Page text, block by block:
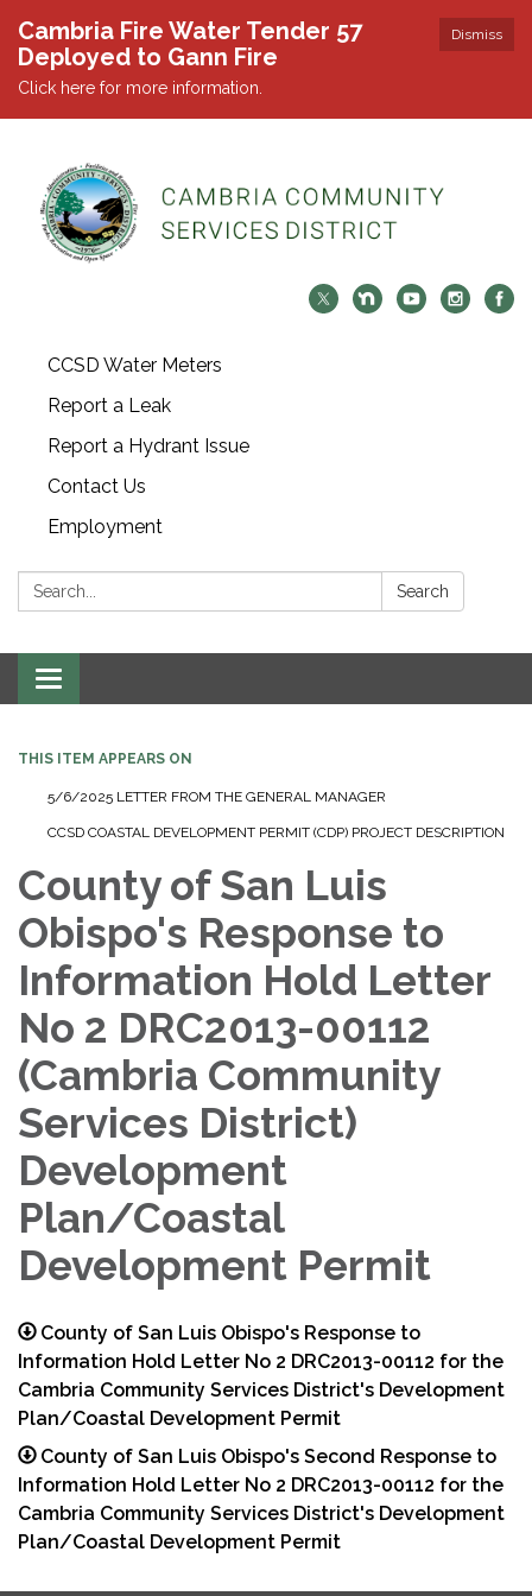
Dismiss
Cambria Fire Water Tender 57
Deployed to Gann Fire
Click here for more information.
CCSD Water Meters
Report a Leak
Report a Hydrant Issue
Contact Us
Employment
Search: Search
Toggle navigation
THIS ITEM APPEARS ON
5/6/2025 LETTER FROM THE GENERAL MANAGER
CCSD COASTAL DEVELOPMENT PERMIT (CDP) PROJECT DESCRIPTION
County of San Luis
Obispo's Response to
Information Hold Letter
No 2 DRC2013-00112
(Cambria Community
Services District)
Development
Plan/Coastal
Development Permit
County of San Luis Obispo's Response to
Information Hold Letter No 2 DRC2013-00112 for the
Cambria Community Services District's Development
Plan/Coastal Development Permit
County of San Luis Obispo's Second Response to
Information Hold Letter No 2 DRC2013-00112 for the
Cambria Community Services District's Development
Plan/Coastal Development Permit